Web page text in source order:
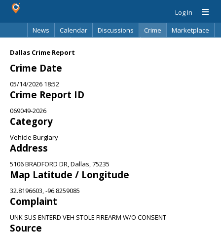
Log In
News
Calendar Discussions Crime
Marketplace
Dallas Crime Report
Crime Date
05/14/2026 18:52
Crime Report ID
069049-2026
Category
Vehicle Burglary
Address
5106 BRADFORD DR, Dallas, 75235
Map Latitude / Longitude
32.8196603, -96.8259085
Complaint
UNK SUS ENTERD VEH STOLE FIREARM W/O CONSENT
Source